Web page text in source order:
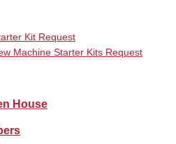
Kit Request
Machine Starter Kits Request
House